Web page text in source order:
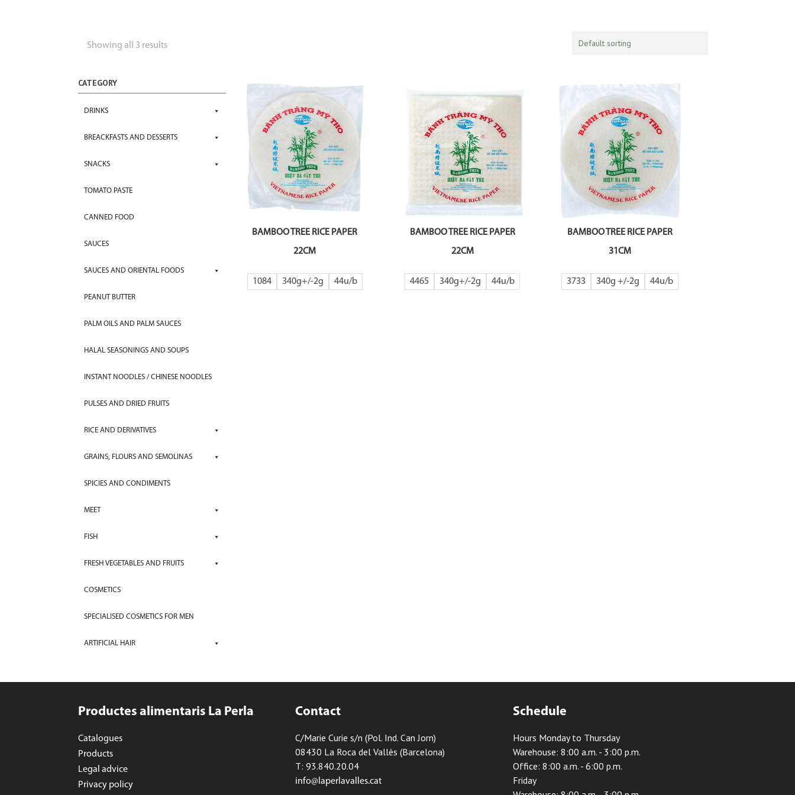
Showing all 3 results
CATEGORY
DRINKS
BREACKFASTS AND DESSERTS
SNACKS
TOMATO PASTE
CANNED FOOD
SAUCES
SAUCES AND ORIENTAL FOODS
PEANUT BUTTER
PALM OILS AND PALM SAUCES
HALAL SEASONINGS AND SOUPS
INSTANT NOODLES / CHINESE NOODLES
PULSES AND DRIED FRUITS
RICE AND DERIVATIVES
GRAINS, FLOURS AND SEMOLINAS
SPICIES AND CONDIMENTS
MEET
FISH
FRESH VEGETABLES AND FRUITS
COSMETICS
SPECIALISED COSMETICS FOR MEN
ARTIFICIAL HAIR
BAMBOO TREE RICE PAPER
22CM
1084 340g+/-2g 44
BAMBOO TREE RICE PAPER
22CM
4465 340g+/-2g 44
BAMBOO TREE RICE PAPER
31CM
3733 340g +/-2g 44
Productes alimentaris La Perla
Catalogues
Products
Legal advice
Privacy policy
Contact
C/Marie Curie s/n (Pol. Ind. Can Jorn)
08430 La Roca del Vallès (Barcelona)
T: 93.840.20.04
info@laperlavalles.cat
Schedule
Hours Monday to Thursday
Warehouse: 8:00 a.m. - 3:00 p.m.
Office: 8:00 a.m. - 6:00 p.m.
Friday